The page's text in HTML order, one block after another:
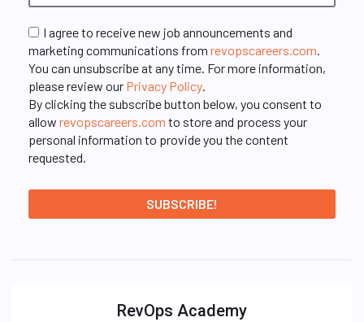
I agree to receive new job announcements and
marketing communications from revopscareers.com
You can unsubscribe at any time. For more information,
please review our Privacy Policy
By clicking the subscribe button below, you consent to
allow revopscareers.com to store and process your
personal information to provide you the content
requested.
RevOps Academy